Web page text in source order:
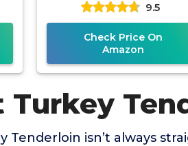
9.5
Check Price On
Amazon
Turkey
Tenderloin isn’t always